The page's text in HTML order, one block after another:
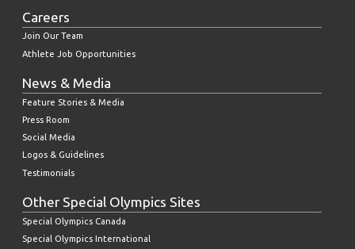
Careers
Join Our Team
Athlete Job Opportunities
News & Media
Feature Stories & Media
Press Room
Social Media
Logos & Guidelines
Testimonials
Other Special Olympics Sites
Special Olympics Canada
Special Olympics International